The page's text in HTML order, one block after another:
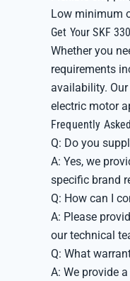
Low minimum
Get Your SKF
Whether you
requirements
availability.
electric motor
Frequently
Q: Do you
A: Yes, we
specific brand
Q: How can I
A: Please
our technical
Q: What
A: We provide